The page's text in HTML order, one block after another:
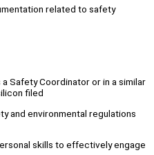
related to safety
Safety Coordinator or in a similar
filed
and environmental regulations
skills to effectively engage